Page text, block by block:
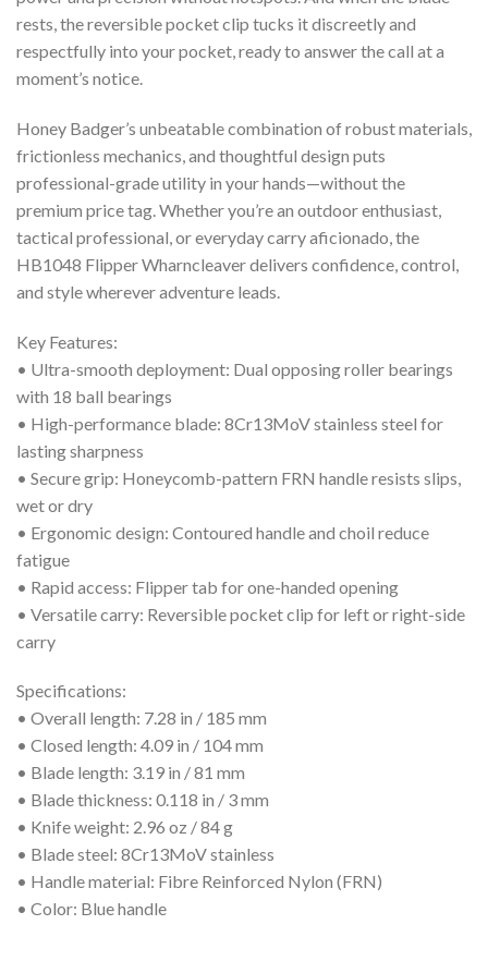
rests, the reversible pocket clip tucks it discreetly and
respectfully into your pocket, ready to answer the call at a
moment’s notice.
Honey Badger’s unbeatable combination of robust materials,
frictionless mechanics, and thoughtful design puts
professional-grade utility in your hands—without the
premium price tag. Whether you’re an outdoor enthusiast,
tactical professional, or everyday carry aficionado, the
HB1048 Flipper Wharncleaver delivers confidence, control,
and style wherever adventure leads.
Key Features:
• Ultra-smooth deployment: Dual opposing roller bearings
with 18 ball bearings
• High-performance blade: 8Cr13MoV stainless steel for
lasting sharpness
• Secure grip: Honeycomb-pattern FRN handle resists slips,
wet or dry
• Ergonomic design: Contoured handle and choil reduce
fatigue
• Rapid access: Flipper tab for one-handed opening
• Versatile carry: Reversible pocket clip for left or right-side
carry
Specifications:
• Overall length: 7.28 in / 185 mm
• Closed length: 4.09 in / 104 mm
• Blade length: 3.19 in / 81 mm
• Blade thickness: 0.118 in / 3 mm
• Knife weight: 2.96 oz / 84 g
• Blade steel: 8Cr13MoV stainless
• Handle material: Fibre Reinforced Nylon (FRN)
• Color: Blue handle